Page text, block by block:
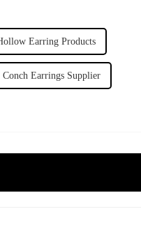
Earring Products
Conch Earrings Supplier